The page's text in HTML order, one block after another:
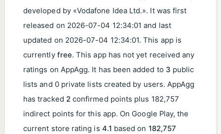
developed by «Vodafone Idea Ltd.». It was first
released on 2026-07-04 12:34:01 and last
updated on 2026-07-04 12:34:01. This app is
currently free. This app has not yet received any
ratings on AppAgg. It has been added to 3 public
lists and 0 private lists created by users. AppAgg
has tracked 2confirmed points plus 182,757
indirect points for this app. On Google Play, the
current store rating is 4.1 based on 182,757